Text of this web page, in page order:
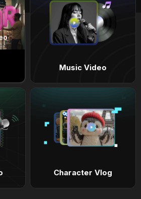
Music Video
Character Vlog